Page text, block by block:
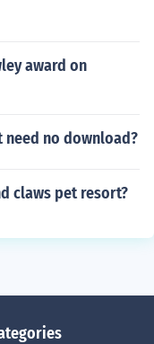
award on
need no download?
claws pet resort?